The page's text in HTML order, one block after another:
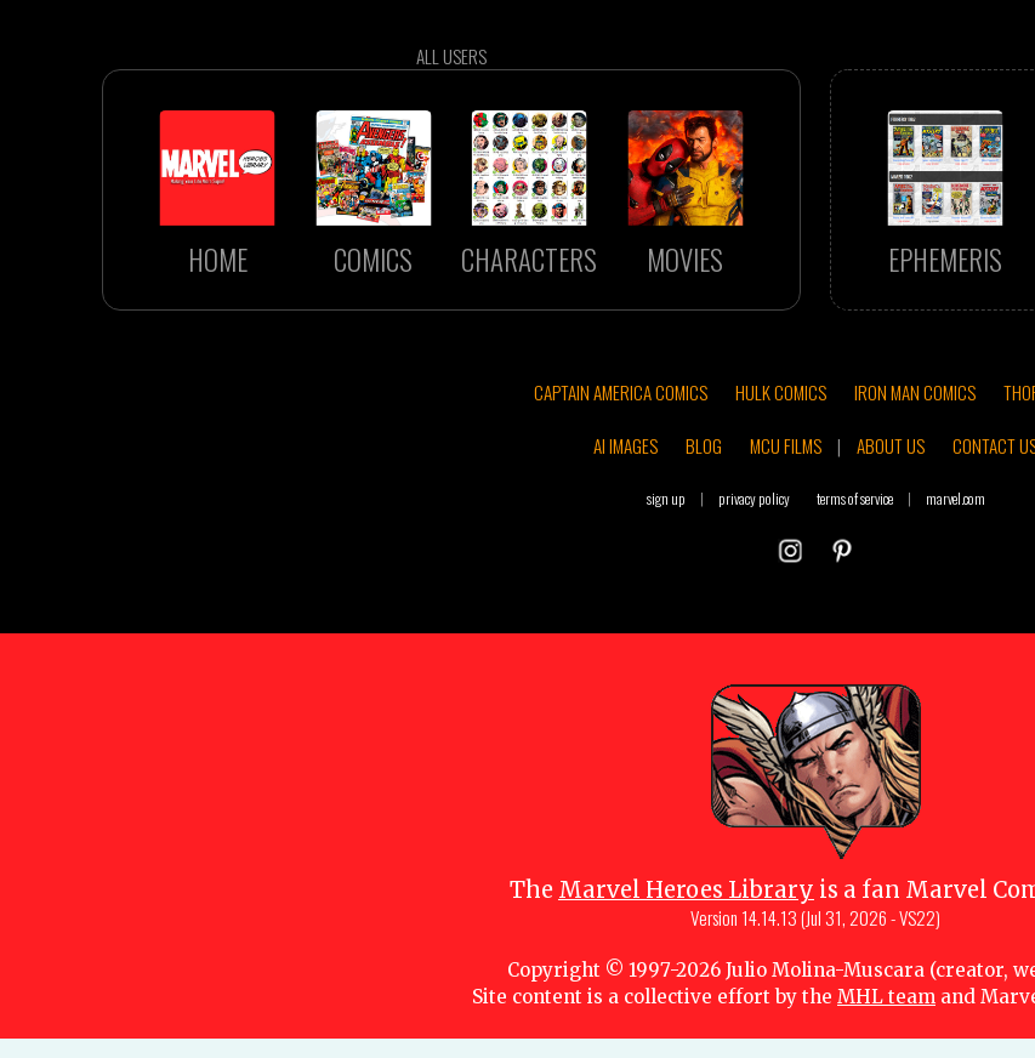
ALL USERS
HOME COMICS CHARACTERS MOVIES EPHEMERIS
CAPTAIN AMERICA COMICS HULK COMICS IRON MAN COMICS
AI IMAGES
BLOG MCU FILMS | ABOUT US CONTACT
sign up | privacy policy terms of service | marvel.com
The Marvel Heroes Library is a fan Marvel
Version 14.14.13 (Jul 31, 2026 - VS22)
Copyright © 1997-2026 Julio Molina-Muscara (creator,
Site content is a collective effort by the MHL team and